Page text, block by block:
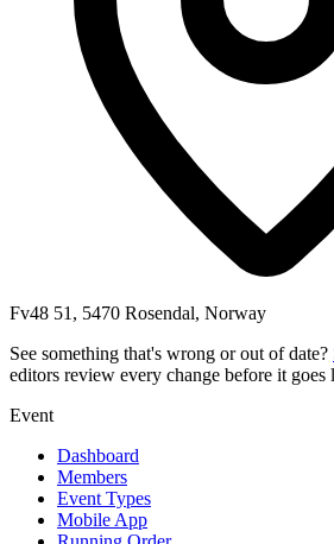
Fv48 51, 5470 Rosendal, Norway
See something that's wrong or out of date?
editors review every change before it goes
Event
Dashboard
Members
Event Types
Mobile App